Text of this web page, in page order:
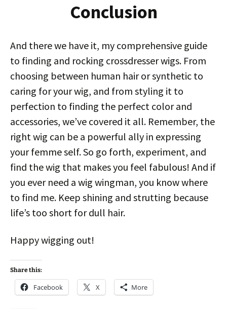
Conclusion
And there we have it, my comprehensive guide
to finding and rocking crossdresser wigs. From
choosing between human hair or synthetic to
caring for your wig, and from styling it to
perfection to finding the perfect color and
accessories, we’ve covered it all. Remember, the
right wig can be a powerful ally in expressing
your femme self. So go forth, experiment, and
find the wig that makes you feel fabulous! And if
you ever need a wig wingman, you know where
to find me. Keep shining and strutting because
life’s too short for dull hair.
Happy wigging out!
Share this:
Facebook X More